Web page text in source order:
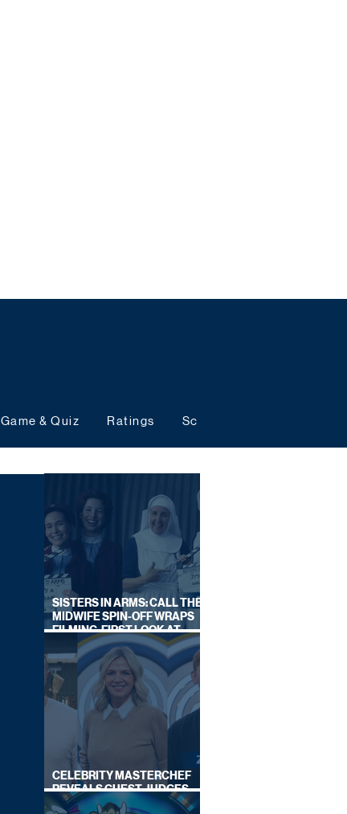
Game & Quiz Ratings Schedules
SISTERS IN ARMS: CALL THE
MIDWIFE SPIN-OFF WRAPS
FILMING, FIRST LOOK AT
CAST IN COSTUME
CELEBRITY MASTERCHEF
REVEALS GUEST JUDGES
FOR UPCOMING SERIES